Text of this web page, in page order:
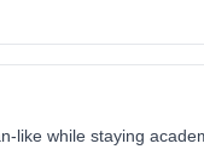
like while staying